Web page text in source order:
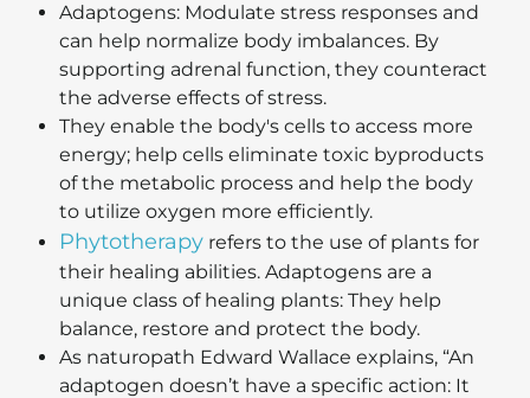
Adaptogens: Modulate stress responses and
can help normalize body imbalances. By
supporting adrenal function, they counteract
the adverse effects of stress.
They enable the body's cells to access more
energy; help cells eliminate toxic byproducts
of the metabolic process and help the body
to utilize oxygen more efficiently.
Phytotherapy refers to the use of plants for
their healing abilities. Adaptogens are a
unique class of healing plants: They help
balance, restore and protect the body.
As naturopath Edward Wallace explains, “An
adaptogen doesn’t have a specific action: It